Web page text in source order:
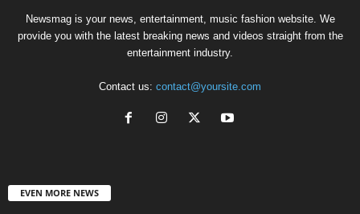
Newsmag is your news, entertainment, music fashion website. We
provide you with the latest breaking news and videos straight from the
entertainment industry.
Contact us: contact@yoursite.com
EVEN MORE NEWS